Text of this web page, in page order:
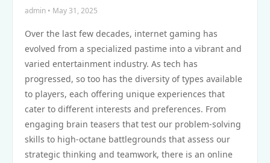
admin • May 31, 2025
Over the last few decades, internet gaming has
evolved from a specialized pastime into a vibrant and
varied entertainment industry. As tech has
progressed, so too has the diversity of types available
to players, each offering unique experiences that
cater to different interests and preferences. From
engaging brain teasers that test our problem-solving
skills to high-octane battlegrounds that assess our
strategic thinking and teamwork, there is an online